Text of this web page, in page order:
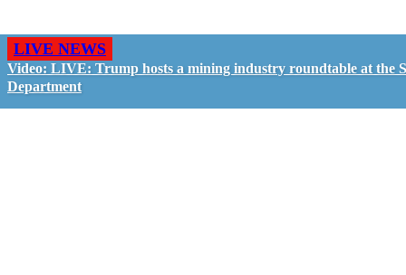
LIVE NEWS
Video: LIVE: Trump hosts a mining industry roundtable at the
Department